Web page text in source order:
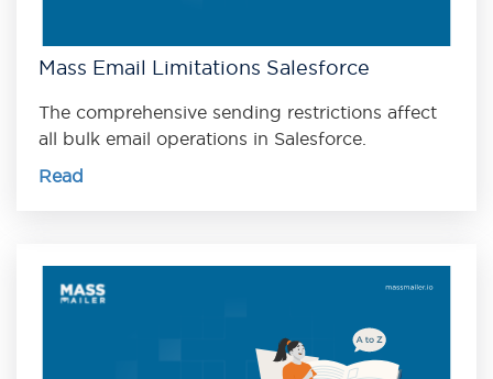
Mass Email Limitations Salesforce
The comprehensive sending restrictions affect
all bulk email operations in Salesforce.
Read